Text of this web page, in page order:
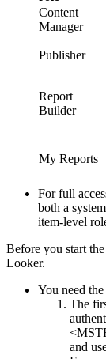
Content
Manager
Publisher
Report
Builder
My Reports
For full
both a
item-level
Before you start
Looker.
You need
The
and